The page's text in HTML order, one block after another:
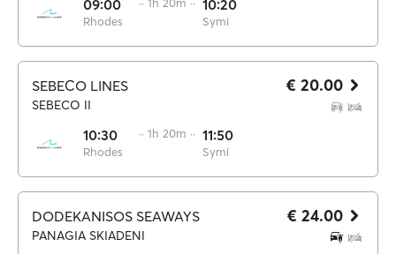
09:00
Rhodes
10:20
Symi
SEBECO LINES
SEBECO II
10:30
Rhodes
·· 1h 20m ·· 11:50
Symi
€ 20.00
DODEKANISOS SEAWAYS
PANAGIA SKIADENI
€ 24.00